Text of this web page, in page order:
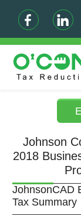
Johnson
2018
JohnsonCAD
Tax Summary